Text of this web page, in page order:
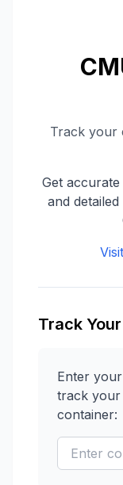
Track your
Get
and
Visit
Track
Enter
track your
container: